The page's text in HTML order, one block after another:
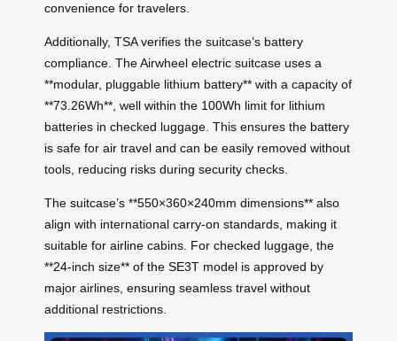
convenience for travelers.
Additionally, TSA verifies the suitcase’s battery
compliance. The Airwheel electric suitcase uses a
**modular, pluggable lithium battery** with a capacity of
**73.26Wh**, well within the 100Wh limit for lithium
batteries in checked luggage. This ensures the battery
is safe for air travel and can be easily removed without
tools, reducing risks during security checks.
The suitcase’s **550×360×240mm dimensions** also
align with international carry-on standards, making it
suitable for airline cabins. For checked luggage, the
**24-inch size** of the SE3T model is approved by
major airlines, ensuring seamless travel without
additional restrictions.